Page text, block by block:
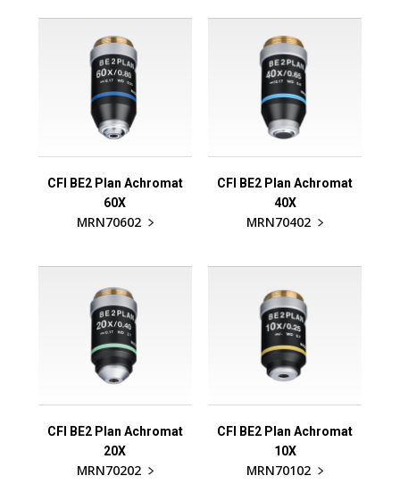
CFI BE2 Plan Achromat
60X
MRN70602
CFI BE2 Plan Achromat
40X
MRN70402
CFI BE2 Plan Achromat
20X
MRN70202
CFI BE2 Plan Achromat
10X
MRN70102